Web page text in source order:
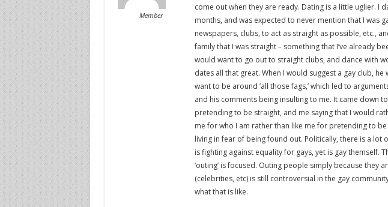
Member
come out when they are ready. Dating is a little uglier. I
months, and was expected to never mention that I was
newspapers, clubs, to act as straight as possible, etc.,
family that I was straight – something that I’ve already
would want to go out to straight clubs, and dance with
dates all that great. When I would suggest a gay club, he
want to be around ‘all those fags,’ which led to
and his comments being insulting to me. It came down
pretending to be straight, and me saying that I would
me for who I am rather than like me for pretending to be
living in fear of being found out. Politically, there is a lot
is fighting against equality for gays, yet is gay themself.
‘outing’ is focused. Outing people simply because they
(celebrities, etc) is still controversial in the gay
what that is like.